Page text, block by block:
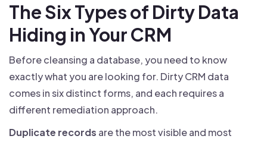
The Six Types of Dirty Data
Hiding in Your CRM
Before cleansing a database, you need to know
exactly what you are looking for. Dirty CRM data
comes in six distinct forms, and each requires a
different remediation approach.
Duplicate records are the most visible and most